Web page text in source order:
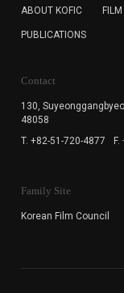
subscription.
cannot
ABOUT KOFIC
PUBLICATIONS
Contact
130,
48058
T. +82-51-720-4877
F.
Family Site
Korean Film Council